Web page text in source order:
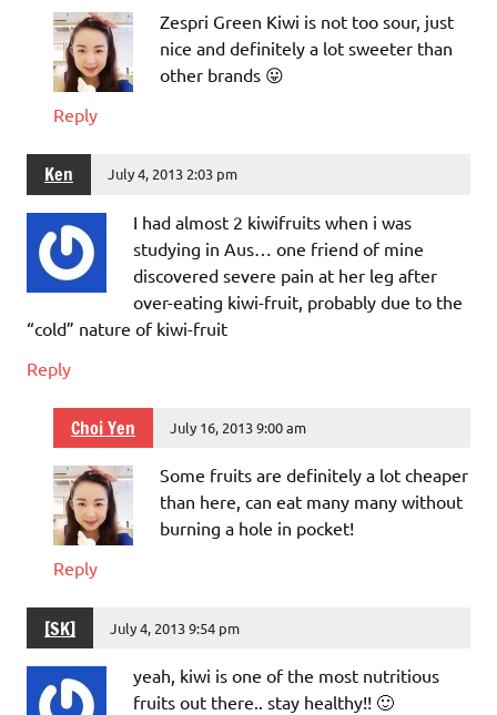
Zespri Green Kiwi is not too sour, just
nice and definitely a lot sweeter than
other brands 😛
Reply
Ken July 4, 2013 2:03 pm
I had almost 2 kiwifruits when i was
studying in Aus… one friend of mine
discovered severe pain at her leg after
over-eating kiwi-fruit, probably due to the
“cold” nature of kiwi-fruit
Reply
Choi Yen July 16, 2013 9:00 am
Some fruits are definitely a lot cheaper
than here, can eat many many without
burning a hole in pocket!
Reply
[SK] July 4, 2013 9:54 pm
yeah, kiwi is one of the most nutritious
fruits out there.. stay healthy!! 🙂